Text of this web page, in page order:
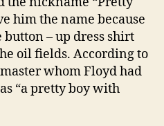
him the name because
– up dress shirt
oil fields. According to
whom Floyd had
“a pretty boy with